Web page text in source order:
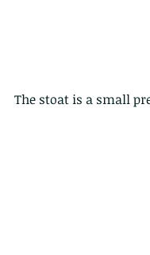
The stoat is a small